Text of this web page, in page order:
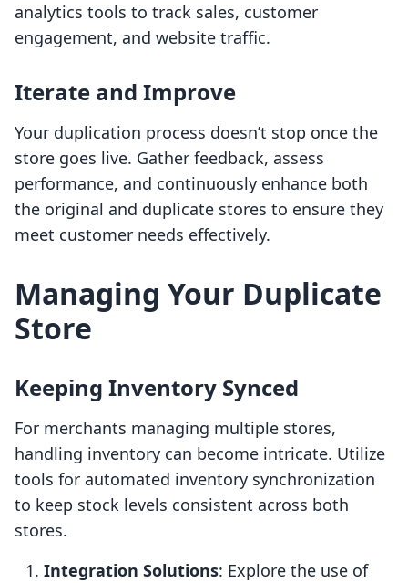
analytics tools to track sales, customer
engagement, and website traffic.
Iterate and Improve
Your duplication process doesn’t stop once the
store goes live. Gather feedback, assess
performance, and continuously enhance both
the original and duplicate stores to ensure they
meet customer needs effectively.
Managing Your Duplicate
Store
Keeping Inventory Synced
For merchants managing multiple stores,
handling inventory can become intricate. Utilize
tools for automated inventory synchronization
to keep stock levels consistent across both
stores.
Integration Solutions: Explore the use of